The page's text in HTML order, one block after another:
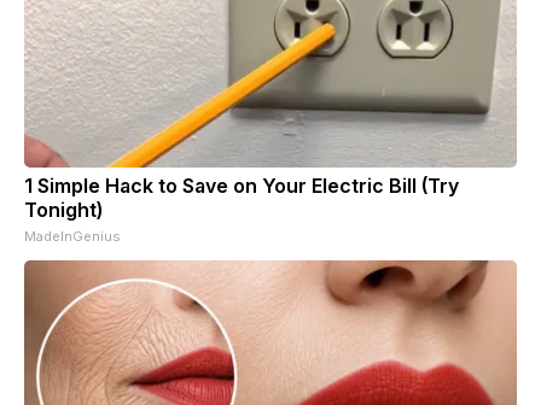
1 Simple Hack to Save on Your Electric Bill (Try
Tonight)
MadeInGenius